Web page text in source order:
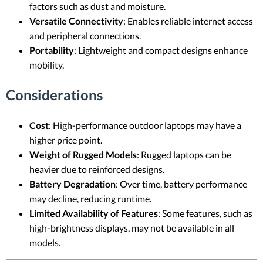
factors such as dust and moisture.
Versatile Connectivity: Enables reliable internet access
and peripheral connections.
Portability: Lightweight and compact designs enhance
mobility.
Considerations
Cost: High-performance outdoor laptops may have a
higher price point.
Weight of Rugged Models: Rugged laptops can be
heavier due to reinforced designs.
Battery Degradation: Over time, battery performance
may decline, reducing runtime.
Limited Availability of Features: Some features, such as
high-brightness displays, may not be available in all
models.